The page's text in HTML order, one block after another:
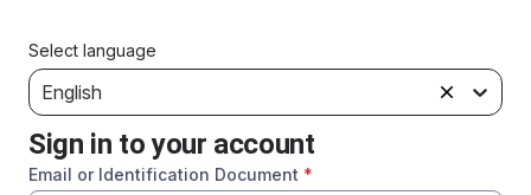
Select language
English
Sign in to your account
Email or Identification Document *